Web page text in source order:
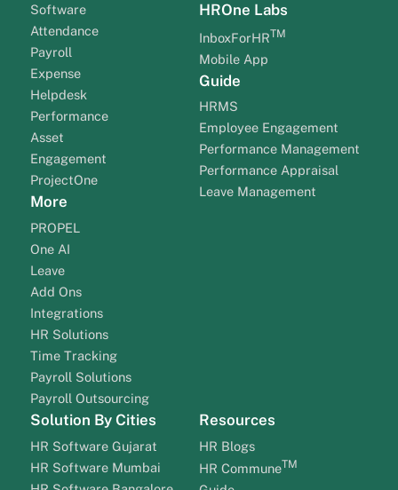
Software
Attendance
Payroll
Expense
Helpdesk
Performance
Asset
Engagement
ProjectOne
More
PROPEL
One AI
Leave
Add Ons
Integrations
HR Solutions
Time Tracking
Payroll Solutions
Payroll Outsourcing
HROne Labs
InboxForHRTM
Mobile App
Guide
HRMS
Employee Engagement
Performance Management
Performance Appraisal
Leave Management
Solution By Cities
HR Software Gujarat
HR Software Mumbai
Resources
HR Blogs
HR CommuneTM